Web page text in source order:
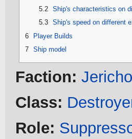
5.2
Ship's characteristics on
5.3
Ship's speed on different
6
Player Builds
7 Ship model
Faction: Jericho
Class:
Role: